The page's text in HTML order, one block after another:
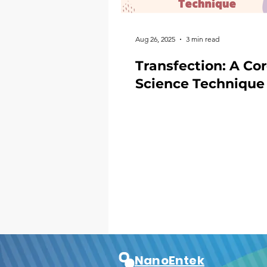
Transfection: A
Science Technique
Aug 26, 2025 3 min read
NanoEntek